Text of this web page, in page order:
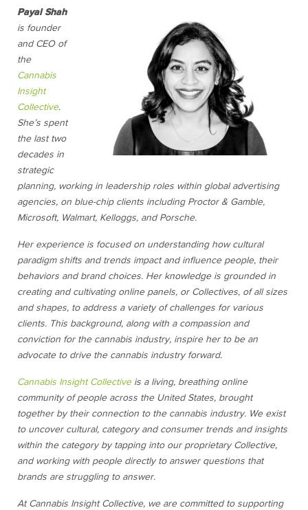
Payal Shah
is founder
and CEO of
the
Cannabis
Insight
Collective.
She’s spent
the last two
decades in
strategic
planning, working in leadership roles within global advertising
agencies, on blue-chip clients including Proctor & Gamble,
Microsoft, Walmart, Kelloggs, and Porsche.
Her experience is focused on understanding how cultural
paradigm shifts and trends impact and influence people, their
behaviors and brand choices. Her knowledge is grounded in
creating and cultivating online panels, or Collectives, of all sizes
and shapes, to address a variety of challenges for various
clients. This background, along with a compassion and
conviction for the cannabis industry, inspire her to be an
advocate to drive the cannabis industry forward.
Cannabis Insight Collectiveis a living, breathing online
community of people across the United States, brought
together by their connection to the cannabis industry. We exist
to uncover cultural, category and consumer trends and insights
within the category by tapping into our proprietary Collective,
and working with people directly to answer questions that
brands are struggling to answer.
At Cannabis Insight Collective, we are committed to supporting